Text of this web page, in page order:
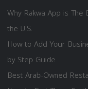
Why Rakwa App is
the U.S.
How to Add Your
by Step Guide
Best Arab-Owned